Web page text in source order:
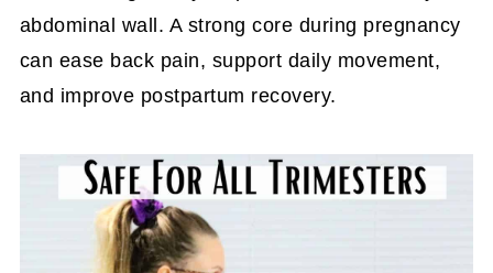
abdominal wall. A strong core during pregnancy
can ease back pain, support daily movement,
and improve postpartum recovery.